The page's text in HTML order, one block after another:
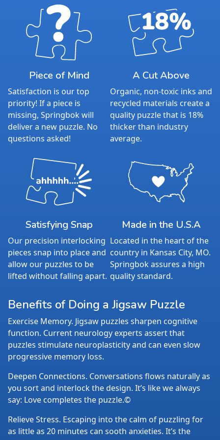
with loved ones, Springbok puzzles create
meaningful moments of togetherness.
For over 60 years, Springbok has delivered
quality, challenge, and innovation that puzzlers
trust. Now with an included poster as the new
standard, Springbok continues to elevate the
With our satisfaction guarantee and missing
piece support, you can puzzle with confidence
— we stand behind every Springbok puzzle.
Product Details:
Measures 23.5” x 18”
Average Time to Complete: 4-6 hours
For ages 7+
Piece of Mind
Satisfaction is our top
priority! If a piece is
missing, Springbok will
deliver a new puzzle. No
questions asked!
A Cut Above
Organic, non-toxic inks and
recycled materials create a
quality puzzle that is 18%
thicker than industry
average.
Satisfying Snap
Our precision interlocking
pieces snap into place and
allow our puzzles to be
lifted without falling apart.
Made in the U.S.A
Located in the heart of the
country in Kansas City, MO.
Springbok assures a high
quality standard.
Benefits of Doing a Jigsaw Puzzle
Exercise Memory. Jigsaw puzzles sharpen cognitive
function. Current neurology experts assert that
puzzles stimulate neuroplasticity and can even slow
progressive memory loss.
Deepen Connections. Conversations flows naturally as
you sort and interlock the design. It’s like we always
say: Love completes the puzzle.©
Relieve Stress. Escaping into the calm of puzzling for
as little as 20 minutes can sooth anxieties. It’s the